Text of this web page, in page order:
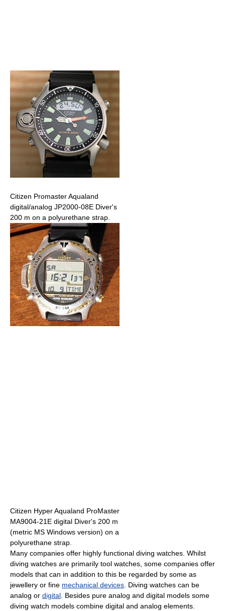
Citizen Promaster Aqualand
digital/analog JP2000-08E Diver's
200 m on a polyurethane strap.
Citizen Hyper Aqualand ProMaster
MA9004-21E digital Diver's 200 m
(metric MS Windows version) on a
polyurethane strap.
Many companies offer highly functional diving watches. Whilst
diving watches are primarily tool watches, some companies offer
models that can in addition to this be regarded by some as
jewellery or fine mechanical devices . Diving watches can be
analog or digital . Besides pure analog and digital models some
diving watch models combine digital and analog elements.